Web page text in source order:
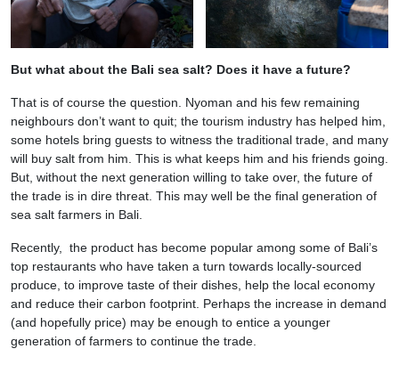
But what about the Bali sea salt? Does it have a future?
That is of course the question. Nyoman and his few remaining
neighbours don’t want to quit; the tourism industry has helped him,
some hotels bring guests to witness the traditional trade, and many
will buy salt from him. This is what keeps him and his friends going.
But, without the next generation willing to take over, the future of
the trade is in dire threat. This may well be the final generation of
sea salt farmers in Bali.
Recently, the product has become popular among some of Bali’s
top restaurants who have taken a turn towards locally-sourced
produce, to improve taste of their dishes, help the local economy
and reduce their carbon footprint. Perhaps the increase in demand
(and hopefully price) may be enough to entice a younger
generation of farmers to continue the trade.